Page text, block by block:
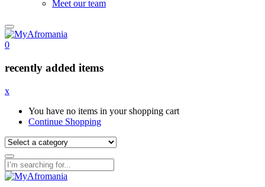
Meet our team
0
recently added items
x
You have no items in your shopping cart
Continue Shopping